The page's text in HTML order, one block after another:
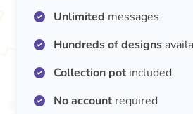
Unlimited messages
Hundreds of designs
Collection potincluded
No accountrequired